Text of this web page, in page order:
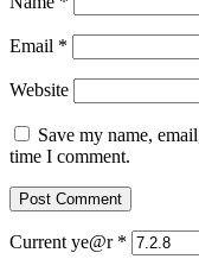
Email *
Website
Save my name,
time I comment.
Current ye@r *